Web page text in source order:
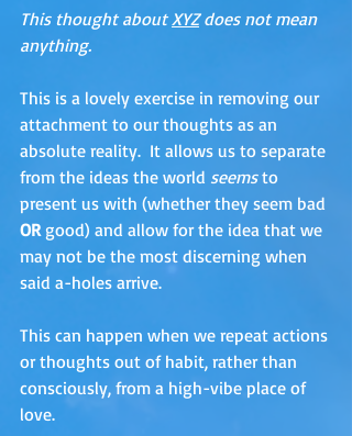
This thought about XYZ does not mean
anything.
This is a lovely exercise in removing our
attachment to our thoughts as an
absolute reality.  It allows us to separate
from the ideas the world seems to
present us with (whether they seem bad
OR good) and allow for the idea that we
may not be the most discerning when
said a-holes arrive.
This can happen when we repeat actions
or thoughts out of habit, rather than
consciously, from a high-vibe place of
love.